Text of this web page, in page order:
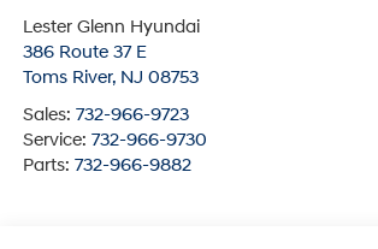
Lester Glenn Hyundai
386 Route 37 E
Toms River, NJ 08753
Sales: 732-966-9723
Service: 732-966-9730
Parts: 732-966-9882